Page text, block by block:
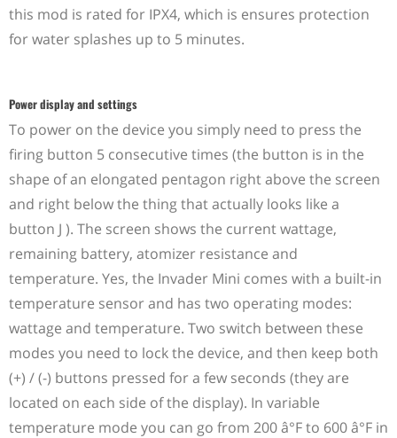
this mod is rated for IPX4, which is ensures protection
for water splashes up to 5 minutes.
Power display and settings
To power on the device you simply need to press the
firing button 5 consecutive times (the button is in the
shape of an elongated pentagon right above the screen
and right below the thing that actually looks like a
button J ). The screen shows the current wattage,
remaining battery, atomizer resistance and
temperature. Yes, the Invader Mini comes with a built-in
temperature sensor and has two operating modes:
wattage and temperature. Two switch between these
modes you need to lock the device, and then keep both
(+) / (-) buttons pressed for a few seconds (they are
located on each side of the display). In variable
temperature mode you can go from 200 â°F to 600 â°F in